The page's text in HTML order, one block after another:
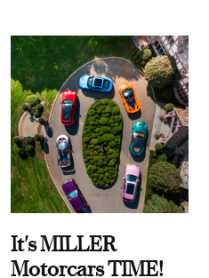
It's MILLER
Motorcars TIME!